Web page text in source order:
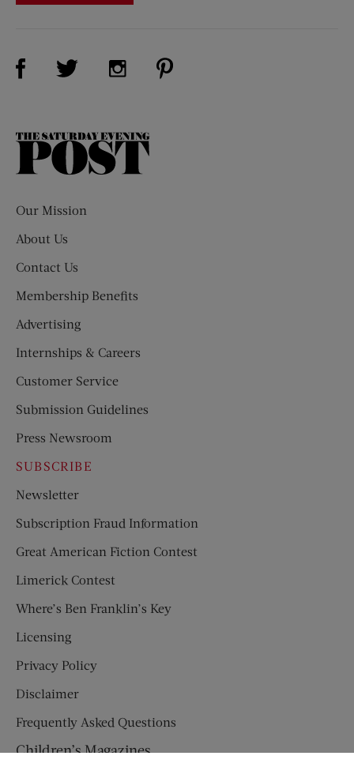
Visit Us on Facebook (opens new window)
Visit Us on Twitter (opens new window)
Visit Us on Instagram (opens new
The
Our Mission
About Us
Contact Us
Membership Benefits
Advertising
Internships & Careers
Customer Service
Submission Guidelines
Press Newsroom
SUBSCRIBE
Newsletter
Subscription Fraud Information
Great American Fiction Contest
Limerick Contest
Where’s Ben Franklin’s Key
Licensing
Privacy Policy
Disclaimer
Frequently Asked Questions
Children’s Magazines